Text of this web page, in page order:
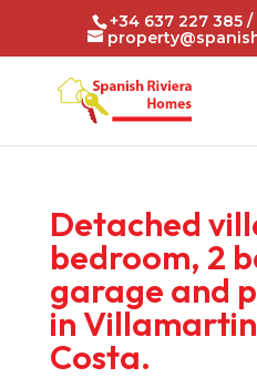
+34 637 227 385
Detached
bedroom, 2
garage and
in
Costa.